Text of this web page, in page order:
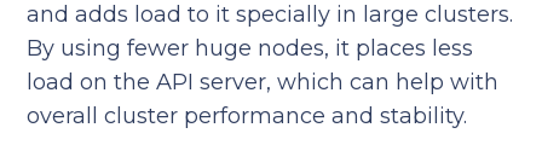
and adds load to it specially in large clusters.
By using fewer huge nodes, it places less
load on the API server, which can help with
overall cluster performance and stability.